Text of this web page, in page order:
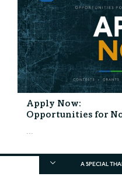
Apply Now:
Opportunities for
...
A SPECIAL